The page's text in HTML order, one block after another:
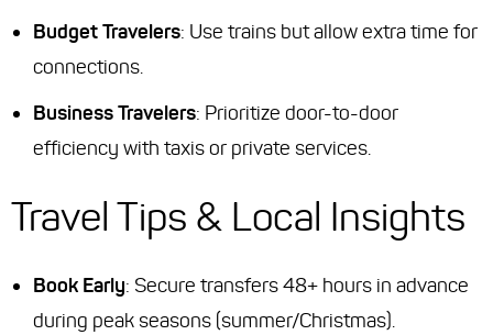
Budget Travelers: Use trains but allow extra time for
connections.
Business Travelers: Prioritize door-to-door
efficiency with taxis or private services.
Travel Tips & Local Insights
Book Early: Secure transfers 48+ hours in advance
during peak seasons (summer/Christmas).